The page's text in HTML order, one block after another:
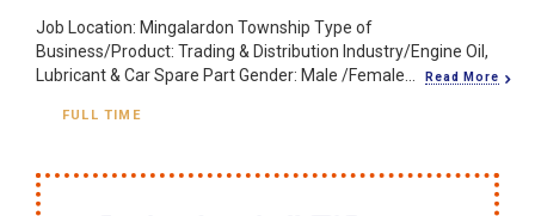
Job Location: Mingalardon Township Type of
Business/Product: Trading & Distribution Industry/Engine Oil,
Lubricant & Car Spare Part Gender: Male /Female...
Read More
FULL TIME